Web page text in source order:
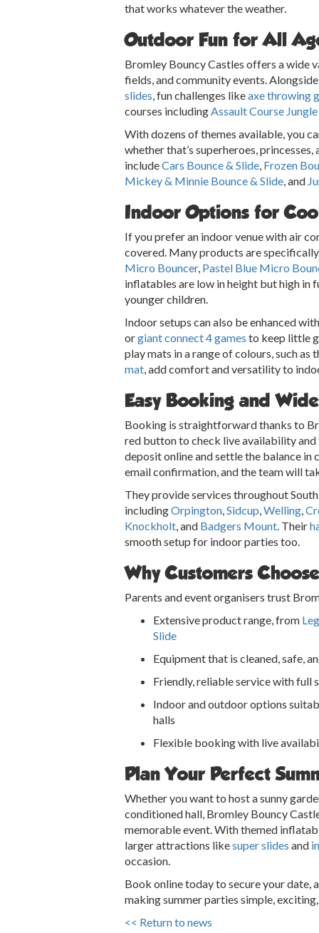
that works whatever the weather.
Outdoor Fun for All
Bromley Bouncy Castles offers a wide
fields, and community events.
slides , fun challenges likeaxe throwing
courses including Assault Course
With dozens of themes available, you
whether that’s superheroes,
includeCars Bounce & Slide, Frozen
Mickey & Minnie Bounce & Slide, and
Indoor Options for
If you prefer an indoor venue with air
covered. Many products are
Micro Bouncer, Pastel Blue Micro
inflatables are low in height but high in
younger children.
Indoor setups can also be enhanced
orgiant connect 4 games to keep little
play mats in a range of colours, such as
mat, add comfort and versatility to
Easy Booking and
Booking is straightforward thanks to
red button to check live availability
deposit online and settle the balance in
email confirmation, and the team will
They provide services throughout
includingOrpington, Sidcup Welling,
Knockholt, and Badgers Mount. Their
smooth setup for indoor parties too.
Why Customers
Parents and event organisers trust
Extensive product range, from
Slide
Equipment that is cleaned, safe,
Friendly, reliable service with full
Indoor and outdoor options
halls
Flexible booking with live
Plan Your Perfect
Whether you want to host a sunny
conditioned hall, Bromley Bouncy
memorable event. With themed
larger attractions likesuper slides and
occasion.
Book online today to secure your date,
making summer parties simple,
<< Return to news